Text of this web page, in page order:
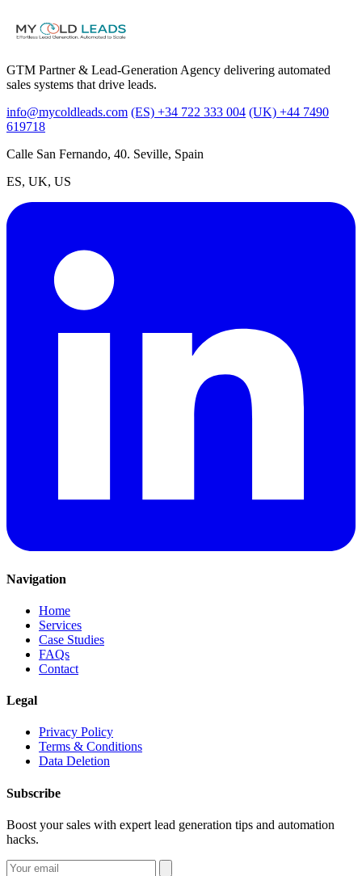
GTM Partner & Lead-Generation Agency delivering automated
sales systems that drive leads.
info@mycoldleads.com (ES) +34 722 333 004 (UK) +44 7490
619718
Calle San Fernando, 40. Seville, Spain
ES, UK, US
Navigation
Home
Services
Case Studies
FAQs
Contact
Legal
Privacy Policy
Terms & Conditions
Data Deletion
Subscribe
Boost your sales with expert lead generation tips and automation
hacks.